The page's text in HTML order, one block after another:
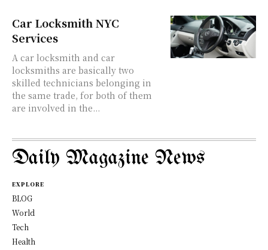
Car Locksmith NYC
Services
A car locksmith and car
locksmiths are basically two
skilled technicians belonging in
the same trade, for both of them
are involved in the...
Daily Magazine News
EXPLORE
BLOG
World
Tech
Health